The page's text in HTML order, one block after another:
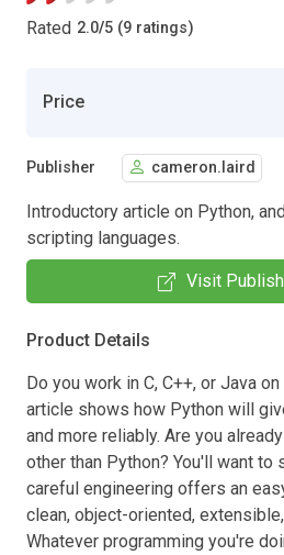
Rated 2.0/5 (9 ratings)
Price
Publisher cameron.laird
Introductory article on Python,
scripting languages.
Visit
Product Details
Do you work in C, C++, or Java
article shows how Python will
and more reliably. Are you
other than Python? You'll want to
careful engineering offers an
clean, object-oriented,
Whatever programming you're